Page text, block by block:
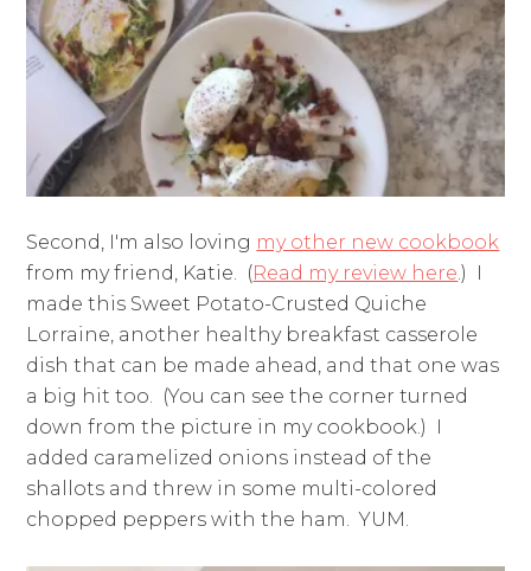
Second, I'm also loving my other new cookbook
from my friend, Katie. (Read my review here.) I
made this Sweet Potato-Crusted Quiche
Lorraine, another healthy breakfast casserole
dish that can be made ahead, and that one was
a big hit too. (You can see the corner turned
down from the picture in my cookbook.) I
added caramelized onions instead of the
shallots and threw in some multi-colored
chopped peppers with the ham. YUM.